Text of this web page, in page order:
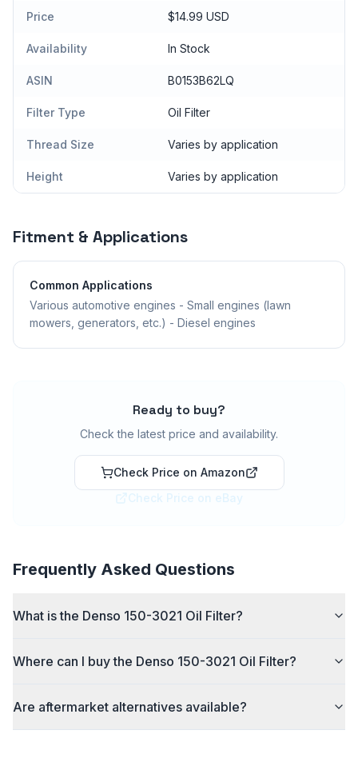
Price $14.99 USD
Availability In Stock
ASIN B0153B62LQ
Filter Type Oil Filter
Thread Size Varies by application
Height Varies by application
Fitment & Applications
Common Applications
Various automotive engines - Small engines (lawn
mowers, generators, etc.) - Diesel engines
Ready to buy?
Check the latest price and availability.
Check Price on Amazon
Check Price on eBay
Frequently Asked Questions
What is the Denso 150-3021 Oil Filter?
Where can I buy the Denso 150-3021 Oil Filter?
Are aftermarket alternatives available?